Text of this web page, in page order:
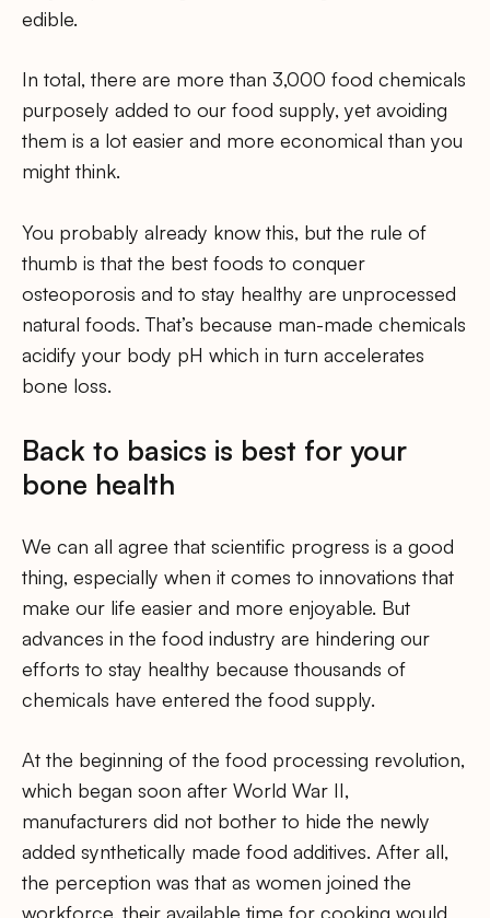
edible.
In total, there are more than 3,000 food chemicals
purposely added to our food supply, yet avoiding
them is a lot easier and more economical than you
might think.
You probably already know this, but the rule of
thumb is that the best foods to conquer
osteoporosis and to stay healthy are unprocessed
natural foods. That’s because man-made chemicals
acidify your body pH which in turn accelerates
bone loss.
Back to basics is best for your
bone health
We can all agree that scientific progress is a good
thing, especially when it comes to innovations that
make our life easier and more enjoyable. But
advances in the food industry are hindering our
efforts to stay healthy because thousands of
chemicals have entered the food supply.
At the beginning of the food processing revolution,
which began soon after World War II,
manufacturers did not bother to hide the newly
added synthetically made food additives. After all,
the perception was that as women joined the
workforce, their available time for cooking would